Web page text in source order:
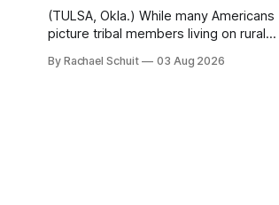
(TULSA, Okla.) While many Americans
picture tribal members living on rural
Native people now live in urban areas.
By Rachael Schuit 03 Aug 2026